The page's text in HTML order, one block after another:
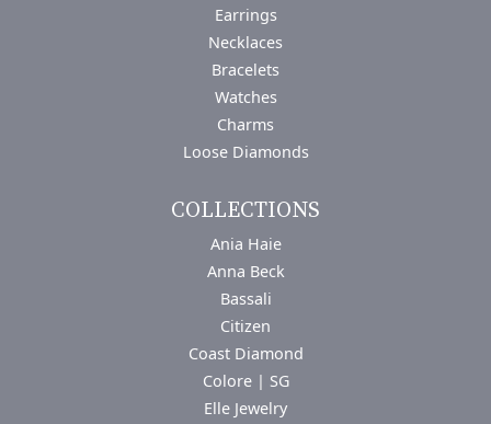
Earrings
Necklaces
Bracelets
Watches
Charms
Loose Diamonds
COLLECTIONS
Ania Haie
Anna Beck
Bassali
Citizen
Coast Diamond
Colore | SG
Elle Jewelry